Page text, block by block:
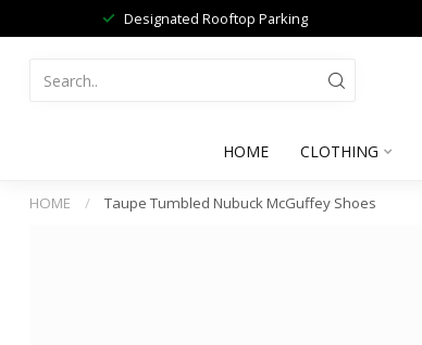
Designated Rooftop Parking
HOME CLOTHING
HOME / Taupe Tumbled Nubuck McGuffey Shoes